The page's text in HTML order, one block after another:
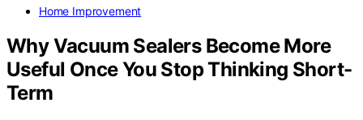
Home Improvement
Why Vacuum Sealers Become More
Useful Once You Stop Thinking Short-
Term